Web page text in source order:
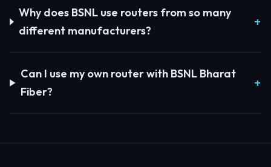
Why does BSNL use routers from so many
different manufacturers?
Can I use my own router with BSNL Bharat
Fiber?